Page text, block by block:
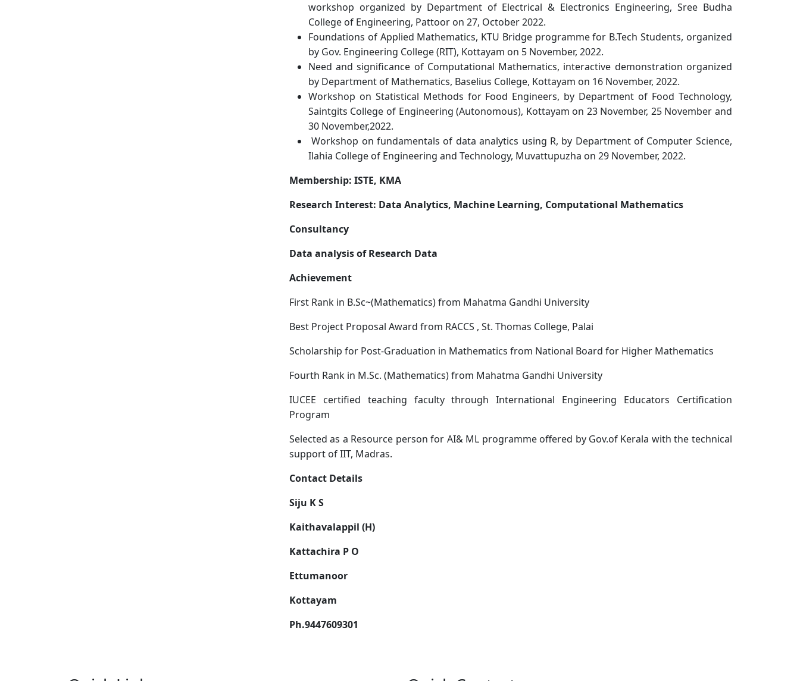
workshop organized by Department of Electrical & Electronics Engineering, Sree Budha
College of Engineering, Pattoor on 27, October 2022.
Foundations of Applied Mathematics, KTU Bridge programme for B.Tech Students, organized
by Gov. Engineering College (RIT), Kottayam on 5 November, 2022.
Need and significance of Computational Mathematics, interactive demonstration organized
by Department of Mathematics, Baselius College, Kottayam on 16 November, 2022.
Workshop on Statistical Methods for Food Engineers, by Department of Food Technology,
Saintgits College of Engineering (Autonomous), Kottayam on 23 November, 25 November and
30 November,2022.
Workshop on fundamentals of data analytics using R, by Department of Computer Science,
Ilahia College of Engineering and Technology, Muvattupuzha on 29 November, 2022.
Membership: ISTE, KMA
Research Interest: Data Analytics, Machine Learning, Computational Mathematics
Consultancy
Data analysis of Research Data
Achievement
First Rank in B.Sc~(Mathematics) from Mahatma Gandhi University
Best Project Proposal Award from RACCS , St. Thomas College, Palai
Scholarship for Post-Graduation in Mathematics from National Board for Higher Mathematics
Fourth Rank in M.Sc. (Mathematics) from Mahatma Gandhi University
IUCEE certified teaching faculty through International Engineering Educators Certification
Program
Selected as a Resource person for AI& ML programme offered by Gov.of Kerala with the technical
support of IIT, Madras.
Contact Details
Siju K S
Kaithavalappil (H)
Kattachira P O
Ettumanoor
Kottayam
Ph.9447609301